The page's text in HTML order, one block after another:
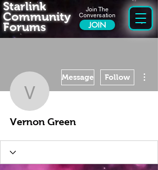
Join The
Conversation
JOIN
Starlink
Community
Forums
Vernon Green
Message Follow
Vernon Green